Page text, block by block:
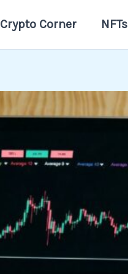
Crypto Corner NFTs